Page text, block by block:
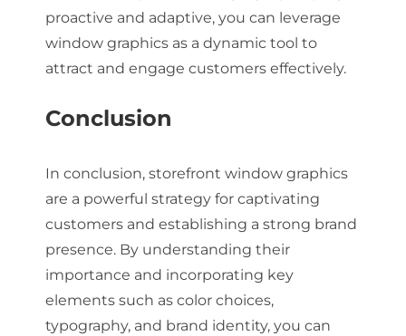
proactive and adaptive, you can leverage
window graphics as a dynamic tool to
attract and engage customers effectively.
Conclusion
In conclusion, storefront window graphics
are a powerful strategy for captivating
customers and establishing a strong brand
presence. By understanding their
importance and incorporating key
elements such as color choices,
typography, and brand identity, you can